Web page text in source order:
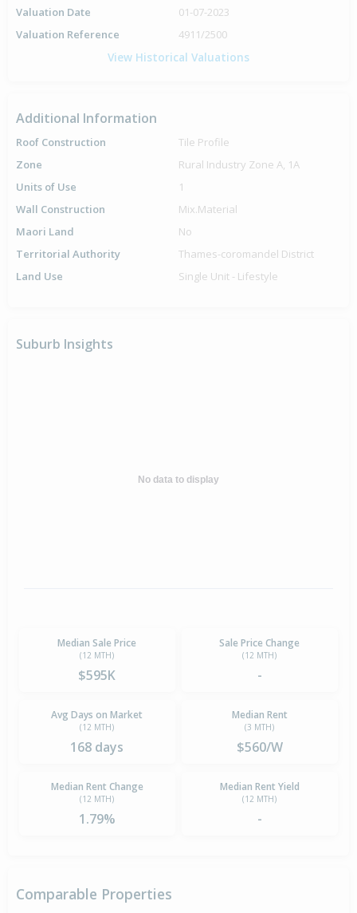
Valuation Date
01-07-2023
Valuation Reference
4911/2500
View Historical Valuations
Additional Information
Roof Construction
Tile Profile
Zone
Rural Industry Zone A, 1A
Units of Use
1
Wall Construction
Mix.Material
Maori Land
No
Territorial Authority
Thames-coromandel District
Land Use
Single Unit - Lifestyle
Suburb Insights
No data to display
Median Sale Price
(12 MTH)
$595K
Sale Price Change
(12 MTH)
-
Avg Days on Market
(12 MTH)
168 days
Median Rent
(3 MTH)
$560/W
Median Rent Change
(12 MTH)
1.79%
Median Rent Yield
(12 MTH)
-
Comparable Properties